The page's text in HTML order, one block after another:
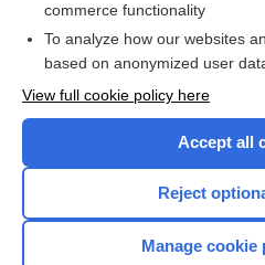
I’m already a
Browse
commerce functionality
To analyze how our websites
based on anonymized user
View full cookie policy here
Accept all
Reject
Manage cookie